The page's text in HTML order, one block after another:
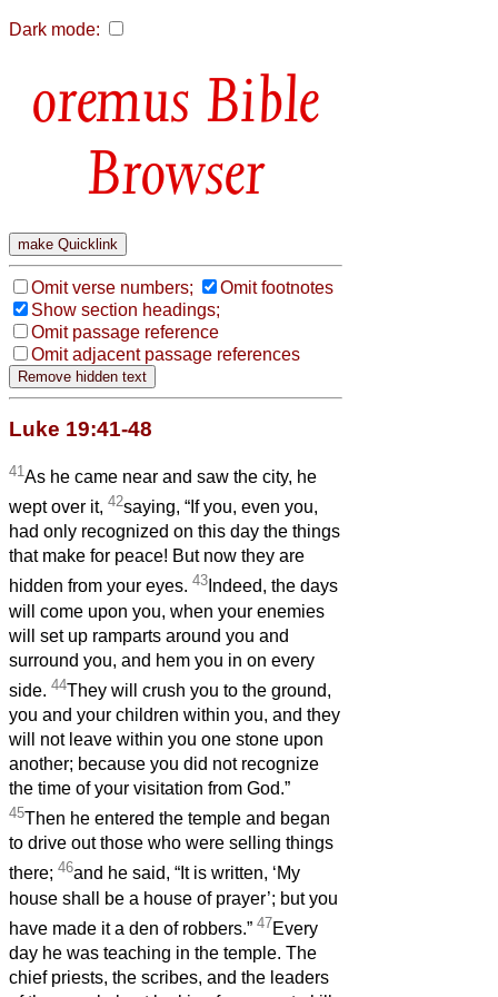
Dark mode:
Bible
Browser
Omit verse numbers;
Omit footnotes
Show section headings;
Omit passage reference
Omit adjacent passage references
Luke 19:41-48
41 As he came near and saw the city, he
wept over it, 42saying, “If you, even you,
had only recognized on this day the things
that make for peace! But now they are
hidden from your eyes. 43 Indeed, the days
will come upon you, when your enemies
will set up ramparts around you and
surround you, and hem you in on every
side. 44They will crush you to the ground,
you and your children within you, and they
will not leave within you one stone upon
another; because you did not recognize
the time of your visitation from God.”
45Then he entered the temple and began
to drive out those who were selling things
there; 46and he said, “It is written, ‘My
house shall be a house of prayer’; but you
have made it a den of robbers.” 47Every
day he was teaching in the temple. The
chief priests, the scribes, and the leaders